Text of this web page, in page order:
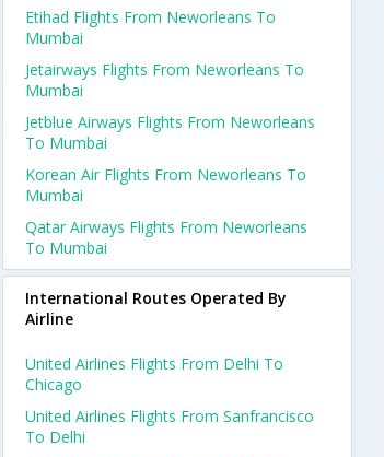
Etihad Flights From Neworleans To
Mumbai
Jetairways Flights From Neworleans To
Mumbai
Jetblue Airways Flights From Neworleans
To Mumbai
Korean Air Flights From Neworleans To
Mumbai
Qatar Airways Flights From Neworleans
To Mumbai
International Routes Operated By
Airline
United Airlines Flights From Delhi To
Chicago
United Airlines Flights From Sanfrancisco
To Delhi